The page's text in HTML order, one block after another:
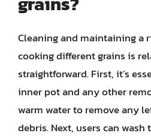
Cleaning and maintaining a
cooking different grains is
straightforward. First, it’s
inner pot and any other
warm water to remove any
debris. Next, users can